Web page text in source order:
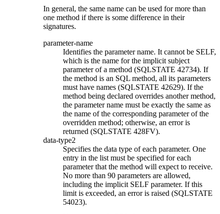
In general, the same name can be used for more than
one method if there is some difference in their
signatures.
parameter-name
Identifies the parameter name. It cannot be SELF,
which is the name for the implicit subject
parameter of a method (SQLSTATE 42734). If
the method is an SQL method, all its parameters
must have names (SQLSTATE 42629). If the
method being declared overrides another method,
the parameter name must be exactly the same as
the name of the corresponding parameter of the
overridden method; otherwise, an error is
returned (SQLSTATE 428FV).
data-type2
Specifies the data type of each parameter. One
entry in the list must be specified for each
parameter that the method will expect to receive.
No more than 90 parameters are allowed,
including the implicit SELF parameter. If this
limit is exceeded, an error is raised (SQLSTATE
54023).